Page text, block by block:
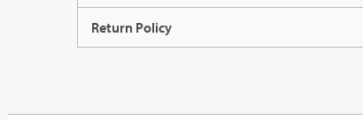
Return Policy